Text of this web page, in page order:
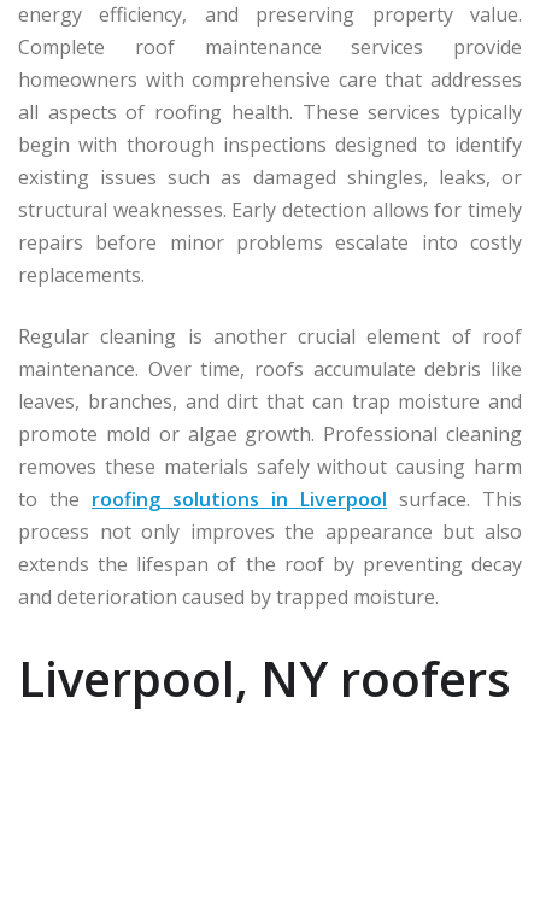
energy efficiency, and preserving property value.
Complete roof maintenance services provide
homeowners with comprehensive care that addresses
all aspects of roofing health. These services typically
begin with thorough inspections designed to identify
existing issues such as damaged shingles, leaks, or
structural weaknesses. Early detection allows for timely
repairs before minor problems escalate into costly
replacements.
Regular cleaning is another crucial element of roof
maintenance. Over time, roofs accumulate debris like
leaves, branches, and dirt that can trap moisture and
promote mold or algae growth. Professional cleaning
removes these materials safely without causing harm
to the roofing solutions in Liverpool surface. This
process not only improves the appearance but also
extends the lifespan of the roof by preventing decay
and deterioration caused by trapped moisture.
Liverpool, NY roofers